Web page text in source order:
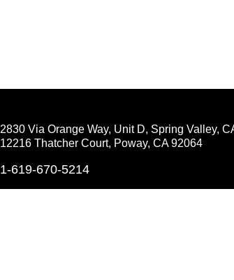
2830 Via Orange Way, Unit D, Spring Valley,
12216 Thatcher Court, Poway, CA 92064
1-619-670-5214